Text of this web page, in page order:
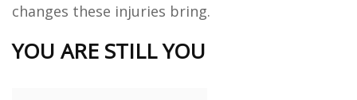
changes these injuries bring.
YOU ARE STILL YOU